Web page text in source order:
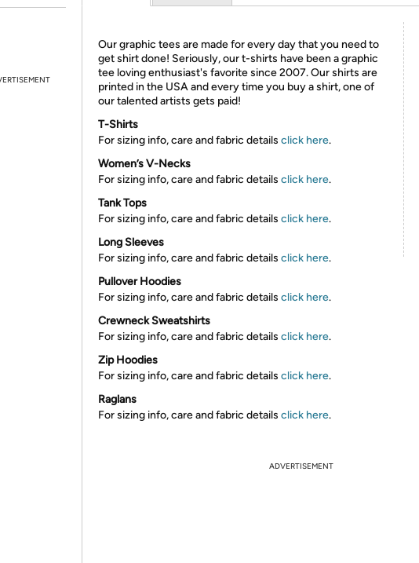
Our graphic tees are made for every day that you need to
get shirt done! Seriously, our t-shirts have been a graphic
tee loving enthusiast's favorite since 2007. Our shirts are
printed in the USA and every time you buy a shirt, one of
our talented artists gets paid!
T-Shirts
For sizing info, care and fabric details click here.
Women’s V-Necks
For sizing info, care and fabric details click here.
Tank Tops
For sizing info, care and fabric details click here.
Long Sleeves
For sizing info, care and fabric details click here.
Pullover Hoodies
For sizing info, care and fabric details click here.
Crewneck Sweatshirts
For sizing info, care and fabric details click here.
Zip Hoodies
For sizing info, care and fabric details click here.
Raglans
For sizing info, care and fabric details click here.
ADVERTISEMENT